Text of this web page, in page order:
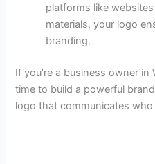
platforms like
materials, your logo
branding.
If you’re a business owner
time to build a powerful
logo that communicates